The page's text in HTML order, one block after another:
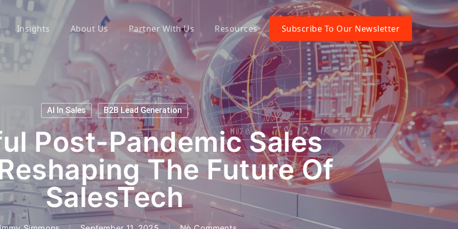
Insights About Us Partner With Us Resources Subscribe To Our Newsletter
AI In Sales B2B Lead Generation
Post-Pandemic Sales
The Future Of
SalesTech